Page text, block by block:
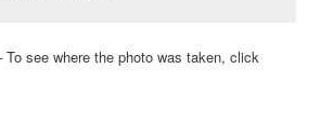
see where the photo was taken, click